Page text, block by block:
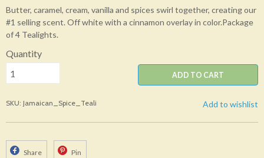
Butter, caramel, cream, vanilla and spices swirl together, creating our
#1 selling scent. Off white with a cinnamon overlay in color.Package
of 4 Tealights.
Quantity
ADD TO CART
SKU: Jamaican_Spice_Teali Add to wishlist
Share Pin